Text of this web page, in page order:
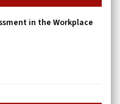
in the Workplace